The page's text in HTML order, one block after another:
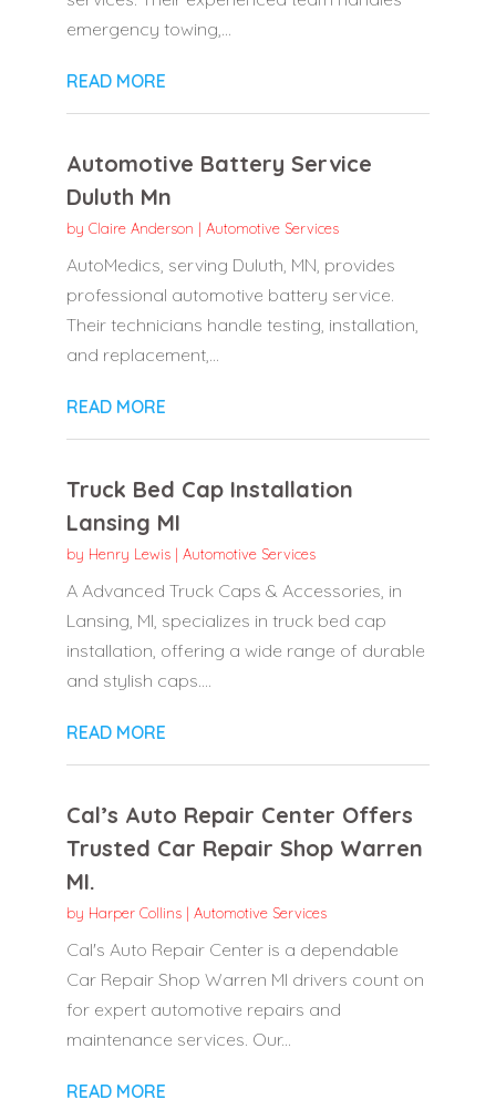
emergency towing,...
READ MORE
Automotive Battery Service
Duluth Mn
by Claire Anderson | Automotive Services
AutoMedics, serving Duluth, MN, provides
professional automotive battery service.
Their technicians handle testing, installation,
and replacement,...
READ MORE
Truck Bed Cap Installation
Lansing MI
by Henry Lewis| Automotive Services
A Advanced Truck Caps & Accessories, in
Lansing, MI, specializes in truck bed cap
installation, offering a wide range of durable
and stylish caps....
READ MORE
Cal’s Auto Repair Center Offers
Trusted Car Repair Shop Warren
MI.
by Harper Collins| Automotive Services
Cal's Auto Repair Center is a dependable
Car Repair Shop Warren MI drivers count on
for expert automotive repairs and
maintenance services. Our...
READ MORE